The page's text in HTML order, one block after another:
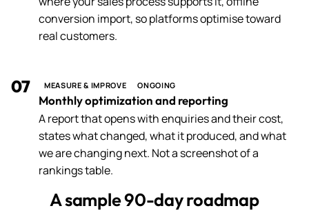
conversion import, so platforms optimise toward
real customers.
07 MEASURE & IMPROVE ONGOING
Monthly optimization and reporting
A report that opens with enquiries and their cost,
states what changed, what it produced, and what
we are changing next. Not a screenshot of a
rankings table.
A sample 90-day roadmap